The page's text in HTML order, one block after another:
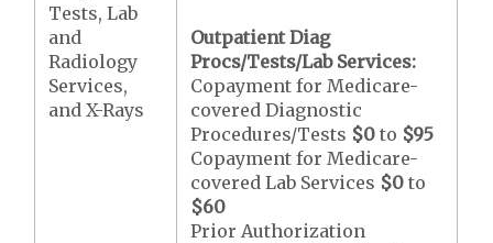
Tests, Lab
and
Radiology
Services,
and X-Rays
Outpatient Diag
Procs/Tests/Lab Services:
Copayment for Medicare-
covered Diagnostic
Procedures/Tests $0 to $95
Copayment for Medicare-
covered Lab Services $0 to
$60
Prior Authorization